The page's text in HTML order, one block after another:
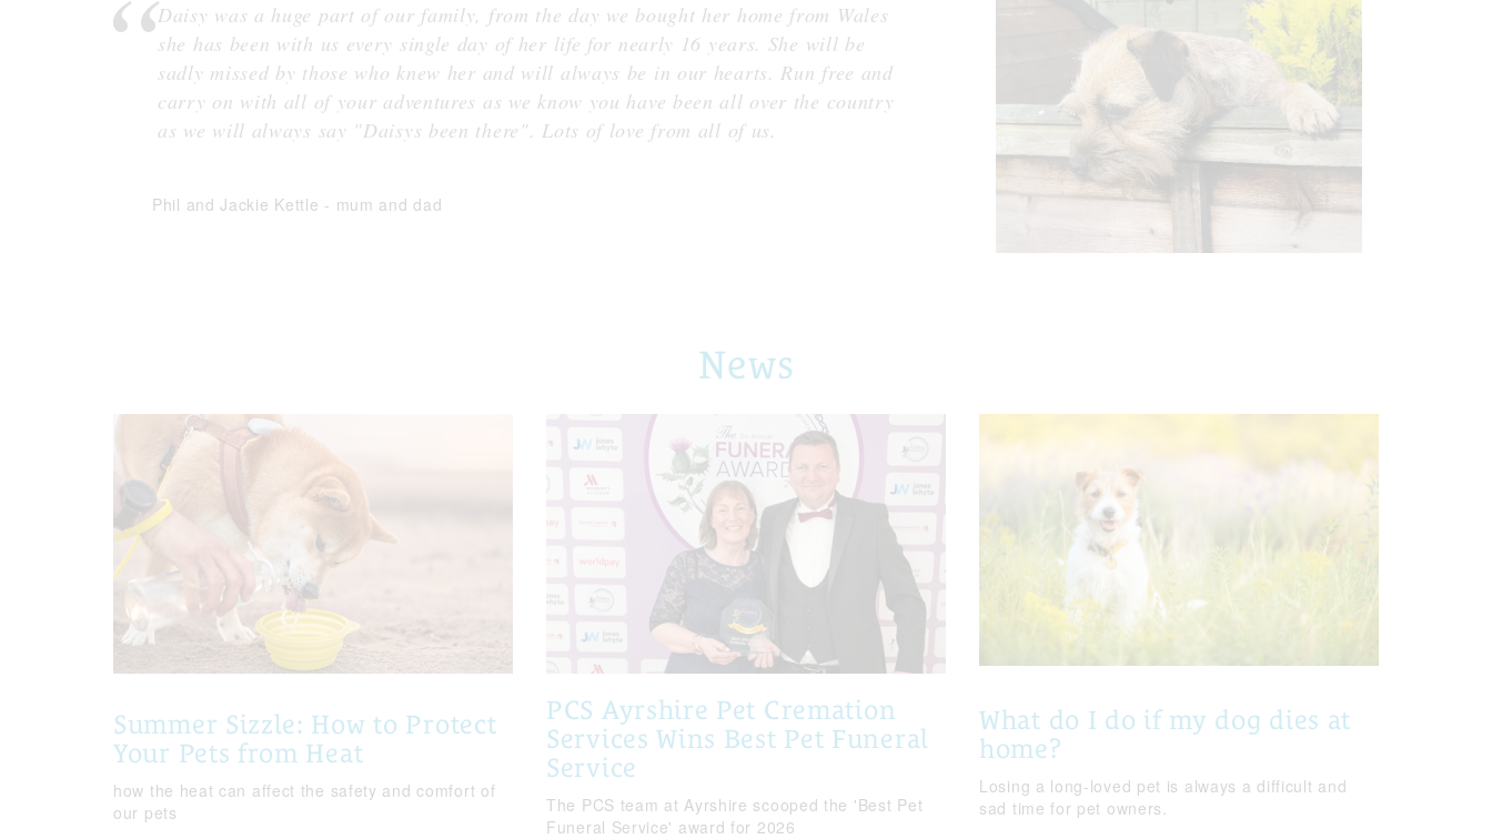
Daisy was a huge part of our family, from the day we bought her home from Wales
she has been with us every single day of her life for nearly 16 years. She will be
sadly missed by those who knew her and will always be in our hearts. Run free and
carry on with all of your adventures as we know you have been all over the country
as we will always say "Daisys been there". Lots of love from all of us.
Phil and Jackie Kettle - mum and dad
News
Summer Sizzle: How to Protect
Your Pets from Heat
how the heat can affect the safety and comfort of
our pets
PCS Ayrshire Pet Cremation
Services Wins Best Pet Funeral
Service
The PCS team at Ayrshire scooped the 'Best Pet
Funeral Service' award for 2026
What do I do if my dog dies at
home?
Losing a long-loved pet is always a difficult and
sad time for pet owners.